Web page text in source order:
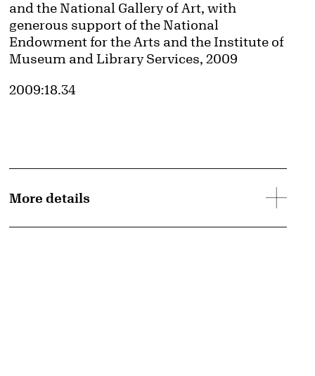
and the National Gallery of Art, with
generous support of the National
Endowment for the Arts and the Institute of
Museum and Library Services, 2009
Accession ID
2009:18.34
More details